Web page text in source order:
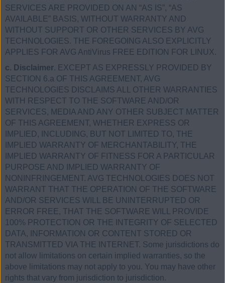
SERVICES ARE PROVIDED ON AN “AS IS”, “AS
AVAILABLE” BASIS, WITHOUT WARRANTY AND
WITHOUT SUPPORT OR OTHER SERVICES BY AVG
TECHNOLOGIES. THE FOREGOING ALSO EXPLICITLY
APPLIES FOR AVG AntiVirus FREE EDITION FOR LINUX.
c. Disclaimer. EXCEPT AS EXPRESSLY PROVIDED BY
SECTION 6.a OF THIS AGREEMENT, AVG
TECHNOLOGIES DISCLAIMS ALL OTHER WARRANTIES
WITH RESPECT TO THE SOFTWARE AND/OR
SERVICES, MEDIA AND ANY OTHER SUBJECT MATTER
OF THIS AGREEMENT, WHETHER EXPRESS OR
IMPLIED, INCLUDING, BUT NOT LIMITED TO, THE
IMPLIED WARRANTY OF MERCHANTABILITY, THE
IMPLIED WARRANTY OF FITNESS FOR A PARTICULAR
PURPOSE AND IMPLIED WARRANTY OF
NONINFRINGEMENT. AVG TECHNOLOGIES DOES NOT
WARRANT THAT THE OPERATION OF THE SOFTWARE
AND/OR SERVICES WILL BE UNINTERRUPTED OR
ERROR FREE, THAT THE SOFTWARE WILL PROVIDE
100% PROTECTION OR THE INTEGRITY OF SELECTED
DATA, INFORMATION OR CONTENT STORED OR
TRANSMITTED VIA THE INTERNET. Some jurisdictions do
not allow limitations on certain implied warranties, so the
above limitations may not apply to you. You may have other
rights that vary from jurisdiction to jurisdiction.